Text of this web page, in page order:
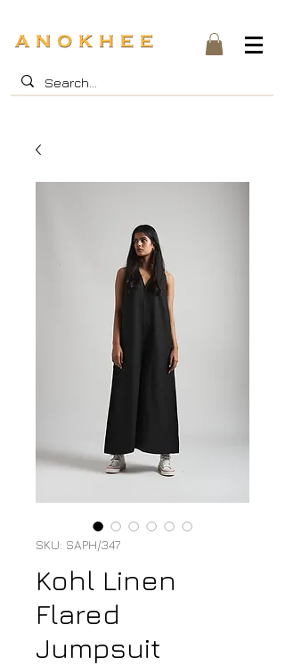
SKU: SAPH/347
Kohl Linen
Flared
Jumpsuit